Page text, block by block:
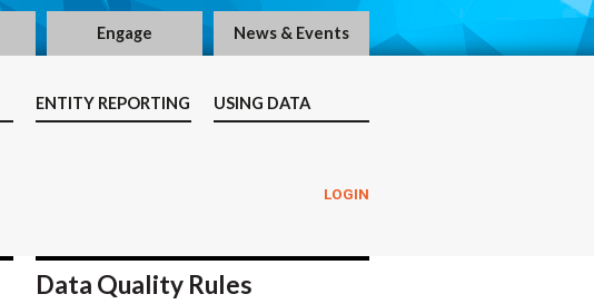
Engage News & Events
ENTITY REPORTING USING DATA
LOGIN
Data Quality Rules